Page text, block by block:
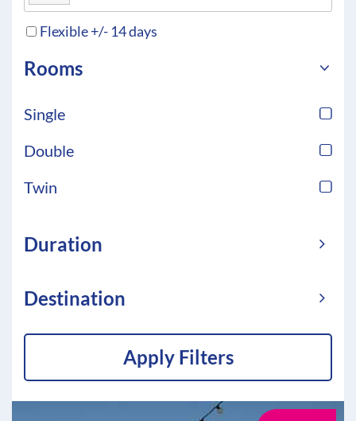
Flexible +/- 14 days
Rooms
Single
Double
Twin
Duration
Destination
Apply Filters